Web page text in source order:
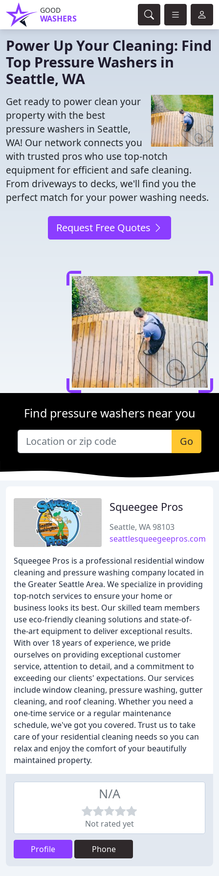
GOOD
WASHERS
Power Up Your Cleaning: Find
Top Pressure Washers in
Seattle, WA
Get ready to power clean your
property with the best
pressure washers in Seattle,
WA! Our network connects you
with trusted pros who use top-notch
equipment for efficient and safe cleaning.
From driveways to decks, we'll find you the
perfect match for your power washing needs.
Request Free Quotes
Find pressure washers near you
Go
Squeegee Pros
Seattle, WA 98103
seattlesqueegeepros.com
Squeegee Pros is a professional residential window
cleaning and pressure washing company located in
the Greater Seattle Area. We specialize in providing
top-notch services to ensure your home or
business looks its best. Our skilled team members
use eco-friendly cleaning solutions and state-of-
the-art equipment to deliver exceptional results.
With over 18 years of experience, we pride
ourselves on providing exceptional customer
service, attention to detail, and a commitment to
exceeding our clients' expectations. Our services
include window cleaning, pressure washing, gutter
cleaning, and roof cleaning. Whether you need a
one-time service or a regular maintenance
schedule, we've got you covered. Trust us to take
care of your residential cleaning needs so you can
relax and enjoy the comfort of your beautifully
maintained property.
N/A
Not rated yet
Profile Phone